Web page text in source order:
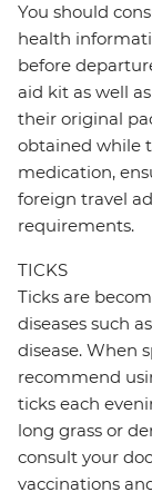
You should
health
before
aid kit as well
their original
obtained while
medication,
foreign travel
requirements.
TICKS
Ticks are
diseases such
disease. When
recommend
ticks each
long grass or
consult your
vaccinations